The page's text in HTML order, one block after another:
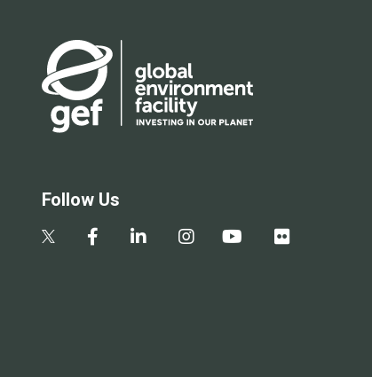
Follow Us